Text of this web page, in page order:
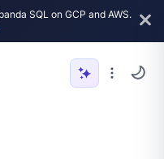
SQL on GCP and AWS.